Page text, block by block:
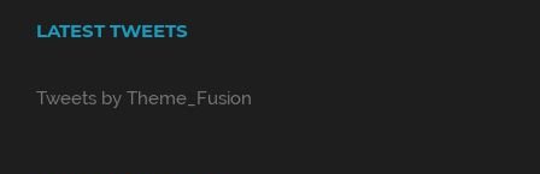
LATEST TWEETS
Tweets by Theme_Fusion